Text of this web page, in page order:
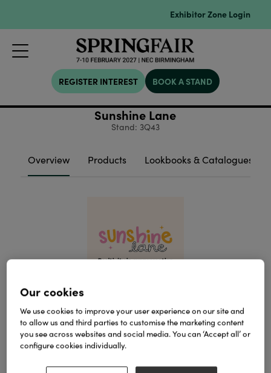
Exhibitor Zone Login
REGISTER INTEREST BOOK A STAND
Sunshine Lane
Stand: 3Q43
Overview Products Lookbooks & Catalogues
Sunshine Lane is all about spreading kindness and
positivity. Emma’s greetings cards, stationery and
gifts feature her heartwarming illustrations and
uplifting messages, and are designed with mental
Our cookies
We use cookies to improve your user experience on our site and
to allow us and third parties to customise the marketing content
you see across websites and social media. You can ‘Accept all’ or
configure cookies individually.